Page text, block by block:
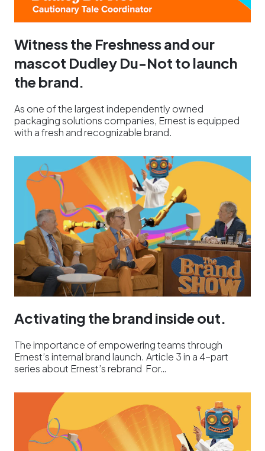
Witness the Freshness and our
mascot Dudley Du-Not to launch
the brand.
As one of the largest independently owned
packaging solutions companies, Ernest is equipped
with a fresh and recognizable brand.
Activating the brand inside out.
The importance of empowering teams through
Ernest’s internal brand launch. Article 3 in a 4-part
series about Ernest’s rebrand For…